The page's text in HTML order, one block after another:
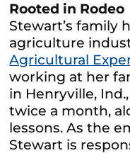
Rooted in Rodeo
Stewart’s family
agriculture
Agricultural
working at her
in Henryville,
twice a month,
lessons. As the
Stewart is